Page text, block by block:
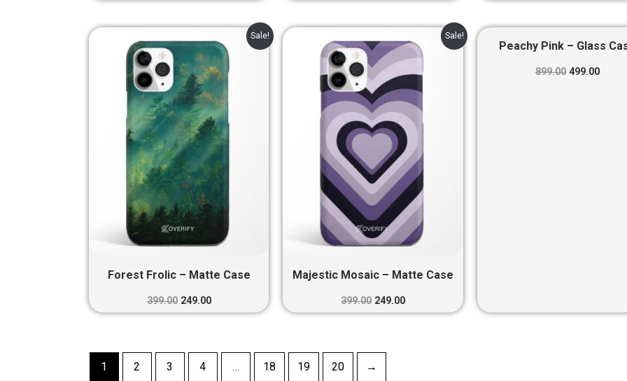
Sale!
Forest Frolic – Matte Case
399.00
price
was:
₹399.00.
249.00
Current
price
is:
₹249.00.
Sale!
Majestic Mosaic – Matte Case
399.00
price
was:
₹399.00.
249.00
Current
price
is:
₹249.00.
Peachy Pink – Glass
899.00
price
₹899.00.
499.00
price
₹499.00.
1 2 3 4 … 18 19 20 →